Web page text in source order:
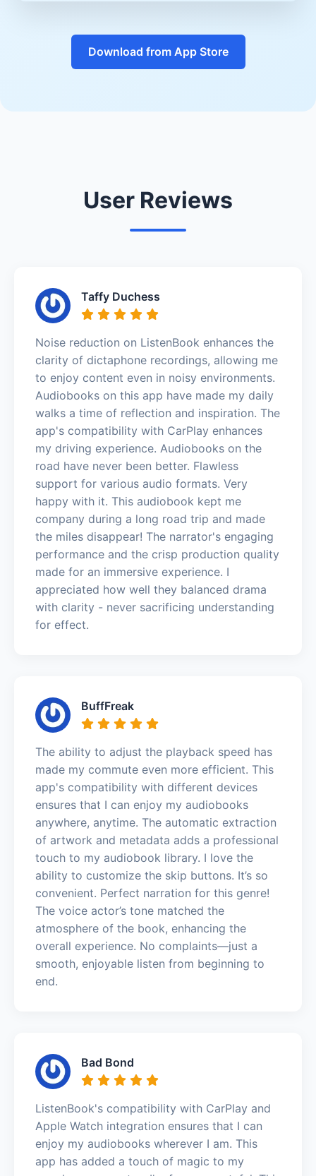
Download from App Store
User Reviews
Taffy Duchess
Noise reduction on ListenBook enhances the
clarity of dictaphone recordings, allowing me
to enjoy content even in noisy environments.
Audiobooks on this app have made my daily
walks a time of reflection and inspiration. The
app's compatibility with CarPlay enhances
my driving experience. Audiobooks on the
road have never been better. Flawless
support for various audio formats. Very
happy with it. This audiobook kept me
company during a long road trip and made
the miles disappear! The narrator's engaging
performance and the crisp production quality
made for an immersive experience. I
appreciated how well they balanced drama
with clarity - never sacrificing understanding
for effect.
BuffFreak
The ability to adjust the playback speed has
made my commute even more efficient. This
app's compatibility with different devices
ensures that I can enjoy my audiobooks
anywhere, anytime. The automatic extraction
of artwork and metadata adds a professional
touch to my audiobook library. I love the
ability to customize the skip buttons. It’s so
convenient. Perfect narration for this genre!
The voice actor’s tone matched the
atmosphere of the book, enhancing the
overall experience. No complaints—just a
smooth, enjoyable listen from beginning to
end.
Bad Bond
ListenBook's compatibility with CarPlay and
Apple Watch integration ensures that I can
enjoy my audiobooks wherever I am. This
app has added a touch of magic to my